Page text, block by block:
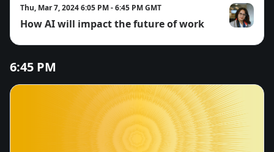
Thu, Mar 7, 2024 6:05 PM - 6:45 PM GMT
How AI will impact the future of work Shabnam
6:45 PM